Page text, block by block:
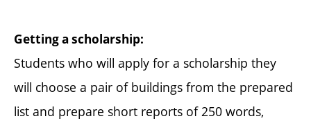
Getting a scholarship:
Students who will apply for a scholarship they
will choose a pair of buildings from the prepared
list and prepare short reports of 250 words,